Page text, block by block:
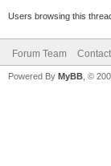
Users browsing this
Forum Team
Powered By MyBB , ©